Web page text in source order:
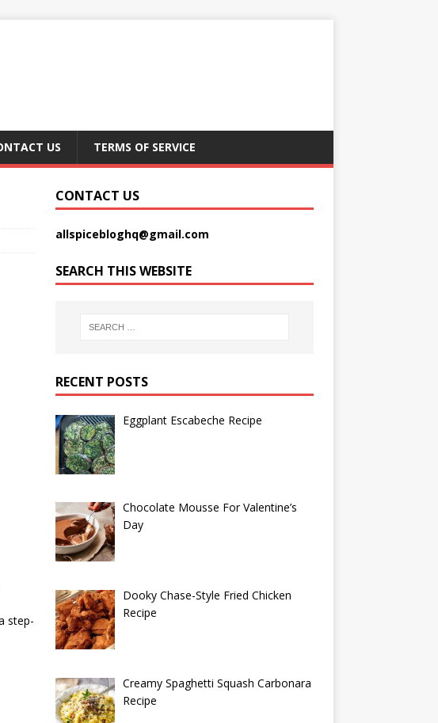
US TERMS OF SERVICE
step-
CONTACT US
allspicebloghq@gmail.com
SEARCH THIS WEBSITE
RECENT POSTS
Eggplant Escabeche Recipe
Chocolate Mousse For Valentine’s
Day
Dooky Chase-Style Fried Chicken
Recipe
Creamy Spaghetti Squash Carbonara
Recipe